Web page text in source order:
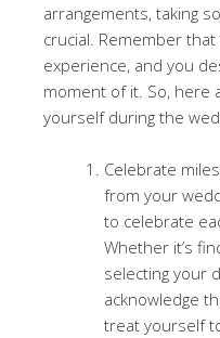
arrangements, taking
crucial. Remember
experience, and you
moment of it. So, here
yourself during the
Celebrate
from your
to celebrate
Whether it’s
selecting your
acknowledge
treat yourself